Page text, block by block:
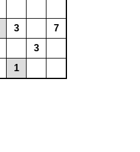
3
7
3
1